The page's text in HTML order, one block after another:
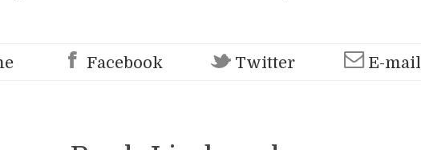
Facebook Twitter E-mail